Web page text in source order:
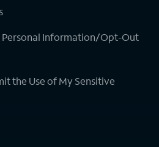
Personal Information/Opt-Out
the Use of My Sensitive